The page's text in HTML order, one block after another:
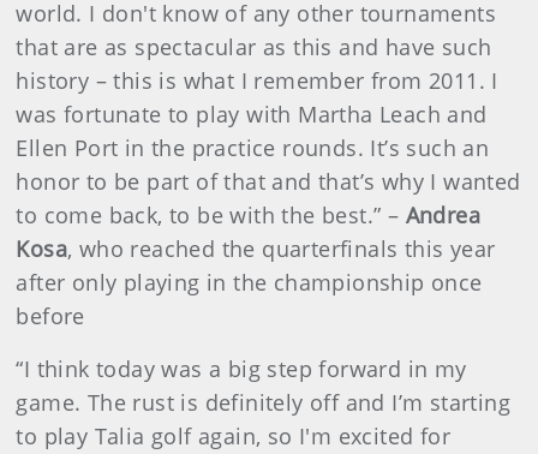
world. I don't know of any other tournaments
that are as spectacular as this and have such
history – this is what I remember from 2011. I
was fortunate to play with Martha Leach and
Ellen Port in the practice rounds. It’s such an
honor to be part of that and that’s why I wanted
to come back, to be with the best.” – Andrea
Kosa, who reached the quarterfinals this year
after only playing in the championship once
before
“I think today was a big step forward in my
game. The rust is definitely off and I’m starting
to play Talia golf again, so I'm excited for